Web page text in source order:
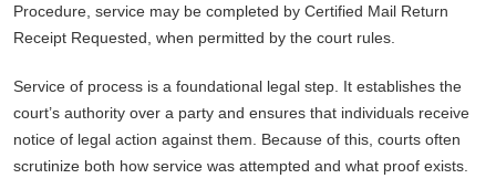
Procedure, service may be completed by Certified Mail Return
Receipt Requested, when permitted by the court rules.
Service of process is a foundational legal step. It establishes the
court’s authority over a party and ensures that individuals receive
notice of legal action against them. Because of this, courts often
scrutinize both how service was attempted and what proof exists.